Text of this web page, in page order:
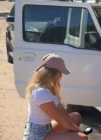
Maddy Bockett is an
personality known for
and lifestyle content.
With around 128k
Bockett speaks
vehicle preparation,
gear. Her content focuses
approachable, with fun,
confidence without
A key feature of Maddy’s